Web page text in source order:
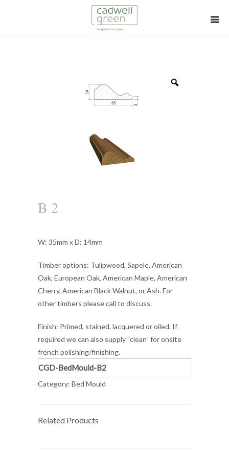
B 2
W: 35mm x D: 14mm
Timber options: Tulipwood, Sapele, American
Oak, European Oak, American Maple, American
Cherry, American Black Walnut, or Ash. For
other timbers please call to discuss.
Finish: Primed, stained, lacquered or oiled. If
required we can also supply “clean” for onsite
french polishing/finishing.
CGD-BedMould-B2
Category: Bed Mould
Related Products